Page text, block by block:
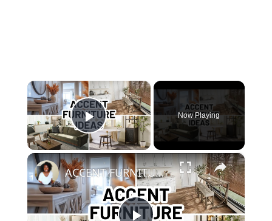
×
Play Video
Now Playing
×
ACCENT FURNITURE IDEAS FOR EVERY ROOM | Home Decorating